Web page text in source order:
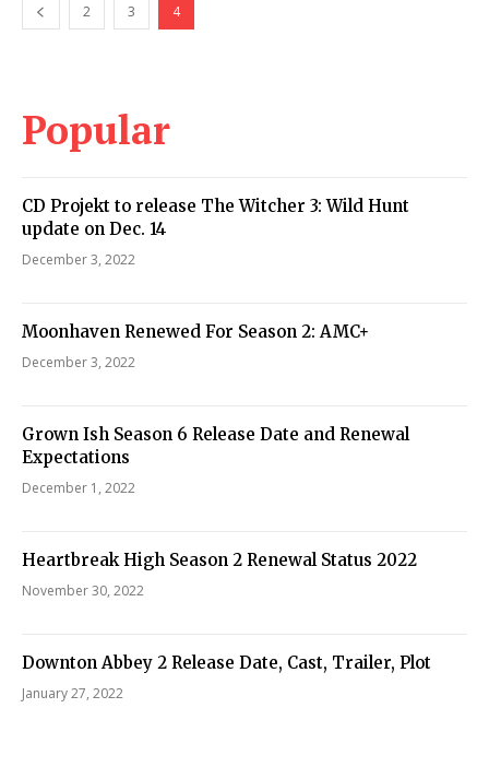
2 3 4
Popular
CD Projekt to release The Witcher 3: Wild Hunt
update on Dec. 14
December 3, 2022
Moonhaven Renewed For Season 2: AMC+
December 3, 2022
Grown Ish Season 6 Release Date and Renewal
Expectations
December 1, 2022
Heartbreak High Season 2 Renewal Status 2022
November 30, 2022
Downton Abbey 2 Release Date, Cast, Trailer, Plot
January 27, 2022